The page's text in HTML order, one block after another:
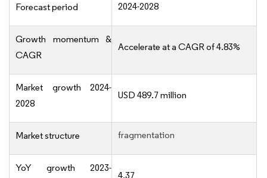
Forecast period 2024-2028
Growth momentum &
CAGR
Accelerate at a CAGR of 4.83%
Market growth 2024-
2028
USD 489.7 million
Market structure fragmentation
YoY growth 2023-
4.37